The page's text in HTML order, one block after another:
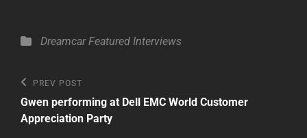
Categories
Dreamcar Featured Interviews
Post
navigation
Previous
Post
PREV POST
Gwen performing at Dell EMC World Customer
Appreciation Party